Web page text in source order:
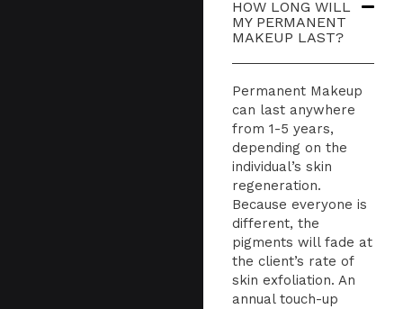
HOW LONG WILL
MY PERMANENT
MAKEUP LAST?
Permanent Makeup
can last anywhere
from 1-5 years,
depending on the
individual’s skin
regeneration.
Because everyone is
different, the
pigments will fade at
the client’s rate of
skin exfoliation. An
annual touch-up